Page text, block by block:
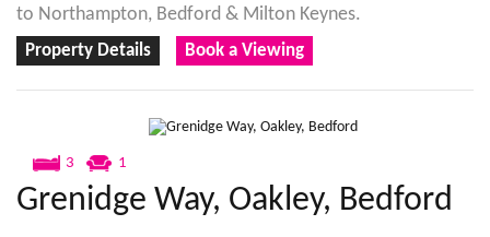
to Northampton, Bedford & Milton Keynes.
Property Details Book a Viewing
3 1
Grenidge Way, Oakley, Bedford